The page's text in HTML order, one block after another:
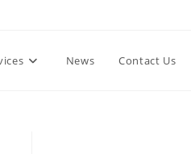
News Contact Us